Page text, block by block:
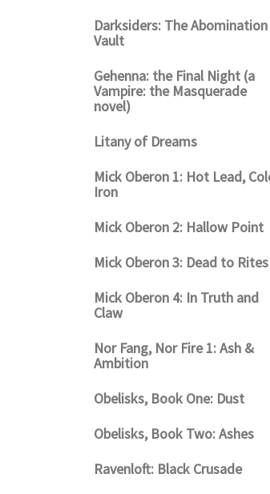
Darksiders: The Abomination
Vault
Gehenna: the Final Night (a
Vampire: the Masquerade
novel)
Litany of Dreams
Mick Oberon 1: Hot Lead,
Iron
Mick Oberon 2: Hallow Point
Mick Oberon 3: Dead to Rites
Mick Oberon 4: In Truth and
Claw
Nor Fang, Nor Fire 1: Ash &
Ambition
Obelisks, Book One: Dust
Obelisks, Book Two: Ashes
Ravenloft: Black Crusade